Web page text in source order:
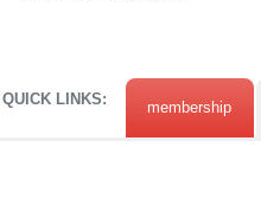
QUICK LINKS: membership